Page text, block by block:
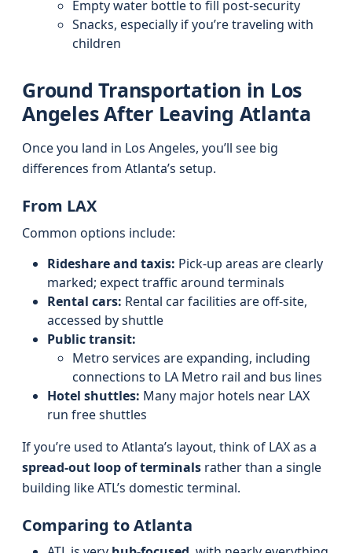
Empty water bottle to fill post-security
Snacks, especially if you’re traveling with
children
Ground Transportation in Los
Angeles After Leaving Atlanta
Once you land in Los Angeles, you’ll see big
differences from Atlanta’s setup.
From LAX
Common options include:
Rideshare and taxis: Pick-up areas are clearly
marked; expect traffic around terminals
Rental cars: Rental car facilities are off-site,
accessed by shuttle
Public transit:
Metro services are expanding, including
connections to LA Metro rail and bus lines
Hotel shuttles: Many major hotels near LAX
run free shuttles
If you’re used to Atlanta’s layout, think of LAX as a
spread-out loop of terminals rather than a single
building like ATL’s domestic terminal.
Comparing to Atlanta